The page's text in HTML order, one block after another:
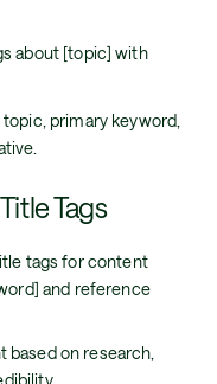
about [topic] with
topic, primary keyword,
Tags
tags for content
and reference
on research,